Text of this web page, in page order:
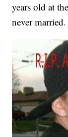
years old at
never married.